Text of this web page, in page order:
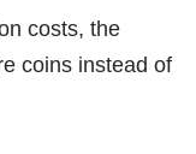
costs, the
coins instead of